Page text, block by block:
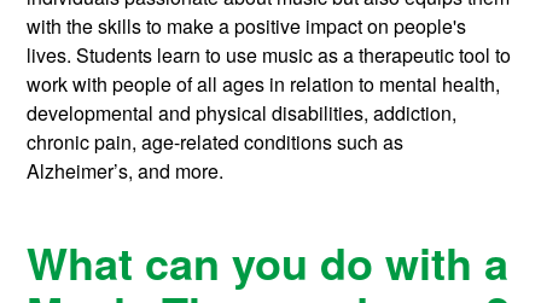
with the skills to make a positive impact on people's
lives. Students learn to use music as a therapeutic tool to
work with people of all ages in relation to mental health,
developmental and physical disabilities, addiction,
chronic pain, age-related conditions such as
Alzheimer’s, and more.
What can you do with a